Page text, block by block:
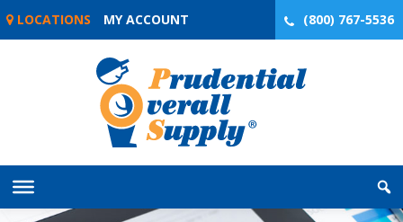
Skip
LOCATIONS MY ACCOUNT (800) 767-5536